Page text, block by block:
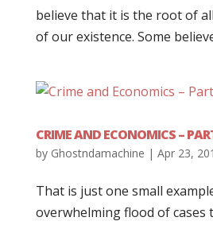
believe that it is the root of
of our existence. Some
CRIME AND ECONOMICS –
by Ghostndamachine | Apr 23,
That is just one small
overwhelming flood of cases